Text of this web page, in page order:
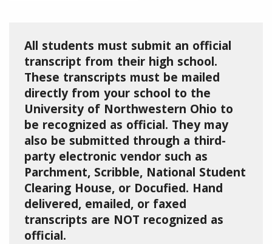
All students must submit an official
transcript from their high school.
These transcripts must be mailed
directly from your school to the
University of Northwestern Ohio to
be recognized as official. They may
also be submitted through a third-
party electronic vendor such as
Parchment, Scribble, National Student
Clearing House, or Docufied. Hand
delivered, emailed, or faxed
transcripts are NOT recognized as
official.